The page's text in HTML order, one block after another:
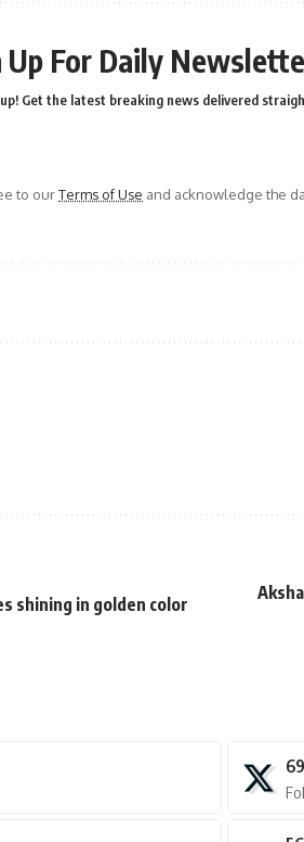
Up For Daily
Get the latest breaking news delivered
to ourTerms of Use and acknowledge the
shining in golden color